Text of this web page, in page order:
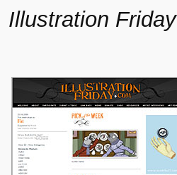
Illustration Friday